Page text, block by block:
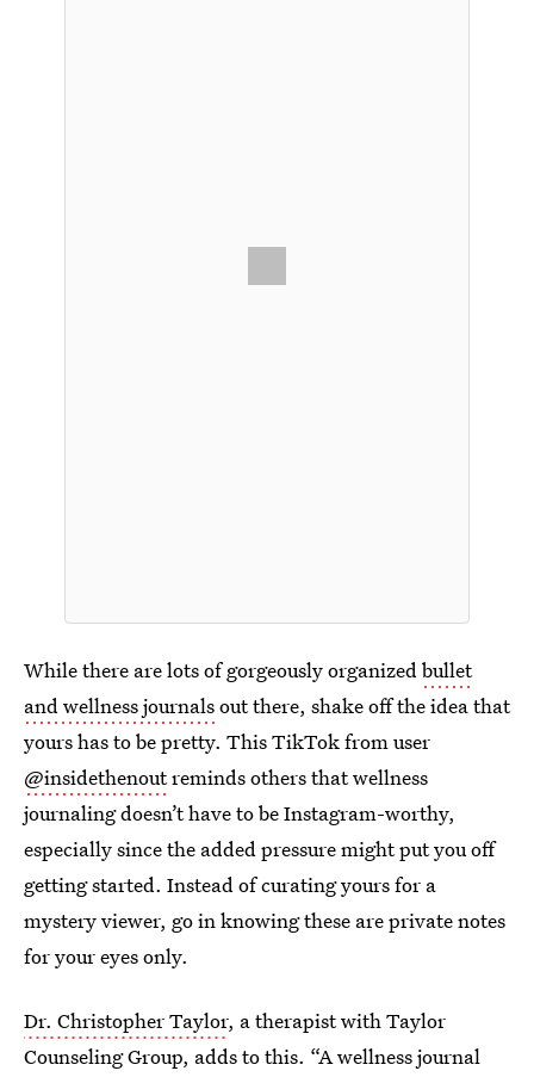
While there are lots of gorgeously organizedbullet
and wellness journalsout there, shake off the idea that
yours has to be pretty. This TikTok from user
@insidethenoutreminds others that wellness
journaling doesn’t have to be Instagram-worthy,
especially since the added pressure might put you off
getting started. Instead of curating yours for a
mystery viewer, go in knowing these are private notes
for your eyes only.
Dr. Christopher Taylor, a therapist with Taylor
Counseling Group, adds to this. “A wellness journal